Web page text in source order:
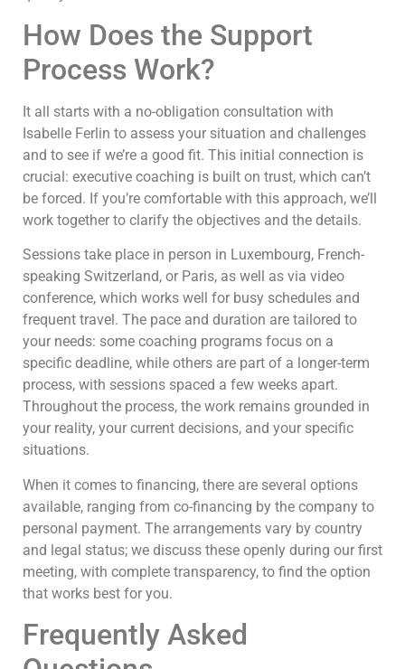
How Does the Support
Process Work?
It all starts with a no-obligation consultation with
Isabelle Ferlin to assess your situation and challenges
and to see if we’re a good fit. This initial connection is
crucial: executive coaching is built on trust, which can’t
be forced. If you’re comfortable with this approach, we’ll
work together to clarify the objectives and the details.
Sessions take place in person in Luxembourg, French-
speaking Switzerland, or Paris, as well as via video
conference, which works well for busy schedules and
frequent travel. The pace and duration are tailored to
your needs: some coaching programs focus on a
specific deadline, while others are part of a longer-term
process, with sessions spaced a few weeks apart.
Throughout the process, the work remains grounded in
your reality, your current decisions, and your specific
situations.
When it comes to financing, there are several options
available, ranging from co-financing by the company to
personal payment. The arrangements vary by country
and legal status; we discuss these openly during our first
meeting, with complete transparency, to find the option
that works best for you.
Frequently Asked